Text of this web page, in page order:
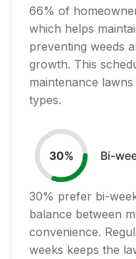
66% of
which helps
preventing weeds
growth. This
maintenance
types.
30% Bi-
30% prefer bi-
balance between
convenience.
weeks keeps the